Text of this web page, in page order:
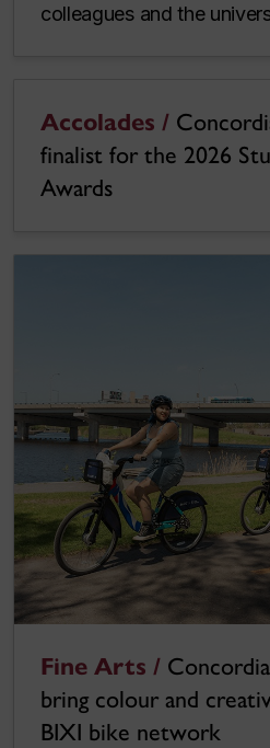
colleagues and the
Accolades /
finalist for the 2026
Awards
Fine Arts /
bring colour and
BIXI bike network